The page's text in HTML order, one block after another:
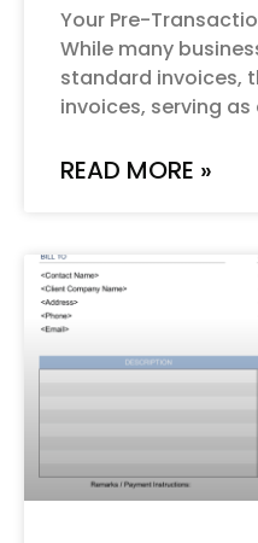
Your Pre-
While many
standard invoices,
invoices, serving
READ MORE »